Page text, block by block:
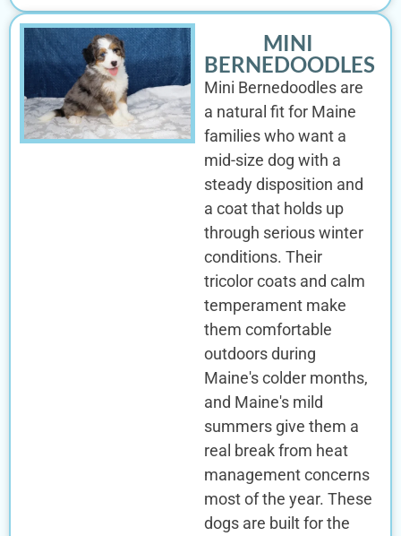
MINI
BERNEDOODLES
Mini Bernedoodles are
a natural fit for Maine
families who want a
mid-size dog with a
steady disposition and
a coat that holds up
through serious winter
conditions. Their
tricolor coats and calm
temperament make
them comfortable
outdoors during
Maine's colder months,
and Maine's mild
summers give them a
real break from heat
management concerns
most of the year. These
dogs are built for the